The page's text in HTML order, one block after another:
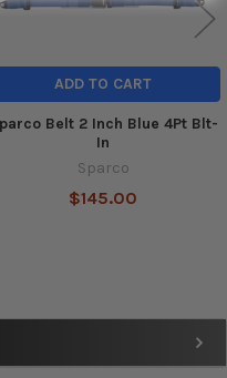
ADD TO CART
Belt 2 Inch Blue 4Pt Blt-
In
Sparco
$145.00